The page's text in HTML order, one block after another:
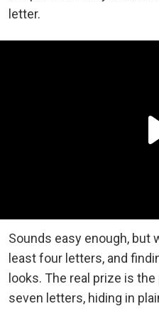
letter.
Sounds easy enough, but
least four letters, and
looks. The real prize is
seven letters, hiding in